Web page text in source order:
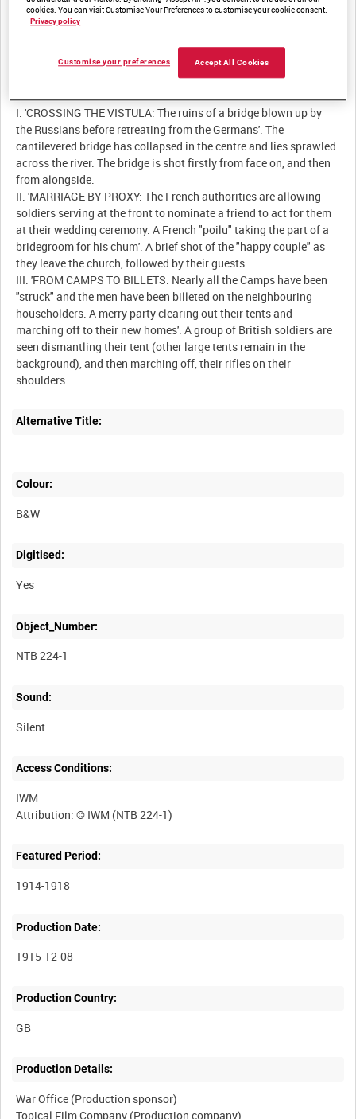
I. Ruined bridge on the Vistula.
II. Proxy wedding in France.
I. 'CROSSING THE VISTULA: The ruins of a bridge blown up by
the Russians before retreating from the Germans'. The
cantilevered bridge has collapsed in the centre and lies sprawled
across the river. The bridge is shot firstly from face on, and then
from alongside.
II. 'MARRIAGE BY PROXY: The French authorities are allowing
soldiers serving at the front to nominate a friend to act for them
at their wedding ceremony. A French "poilu" taking the part of a
bridegroom for his chum'. A brief shot of the "happy couple" as
they leave the church, followed by their guests.
III. 'FROM CAMPS TO BILLETS: Nearly all the Camps have been
"struck" and the men have been billeted on the neighbouring
householders. A merry party clearing out their tents and
marching off to their new homes'. A group of British soldiers are
seen dismantling their tent (other large tents remain in the
background), and then marching off, their rifles on their
Alternative Title:
Colour:
B&W
Digitised:
Yes
Object_Number:
NTB 224-1
Sound:
Silent
Access Conditions:
IWM
Featured Period:
1914-1918
Production Date:
1915-12-08
Production Country:
Production Details:
War Office (Production sponsor)
cookies. You can visit Customise Your Preferences to customise your cookie consent.
Privacy policy
Accept All Cookies
Customise your preferences